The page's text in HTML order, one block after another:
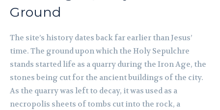
Ground
The site’s history dates back far earlier than Jesus’
time. The ground upon which the Holy Sepulchre
stands started life as a quarry during the Iron Age, the
stones being cut for the ancient buildings of the city.
As the quarry was left to decay, it was used as a
necropolis sheets of tombs cut into the rock, a